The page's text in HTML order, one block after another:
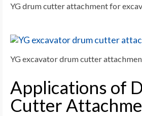
YG drum cutter attachment for
YG excavator drum cutter
Applications of
Cutter